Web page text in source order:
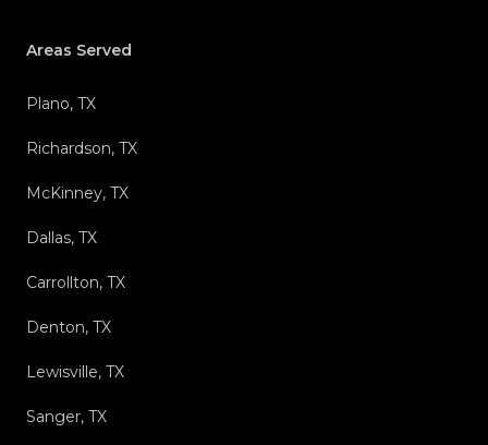
Areas Served
Plano, TX
Richardson, TX
McKinney, TX
Dallas, TX
Carrollton, TX
Denton, TX
Lewisville, TX
Sanger, TX